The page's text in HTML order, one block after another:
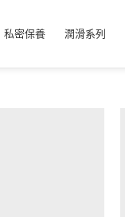
私密保養 潤滑系列